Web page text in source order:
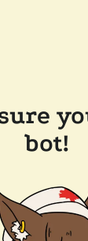
bot!